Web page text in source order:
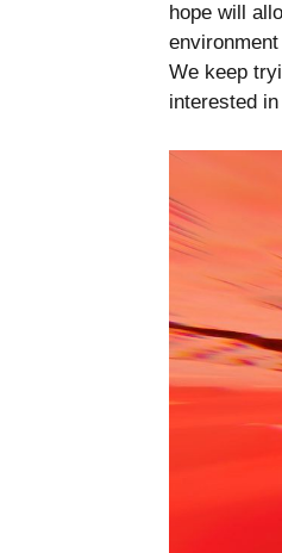
hope will
We keep
interested